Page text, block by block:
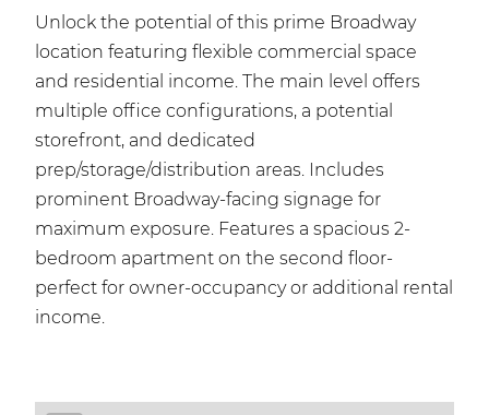
Unlock the potential of this prime Broadway
location featuring flexible commercial space
and residential income. The main level offers
multiple office configurations, a potential
storefront, and dedicated
prep/storage/distribution areas. Includes
prominent Broadway-facing signage for
maximum exposure. Features a spacious 2-
bedroom apartment on the second floor-
perfect for owner-occupancy or additional rental
income.